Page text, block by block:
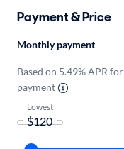
Payment & Price
Monthly payment
Based on 5.49% APR
payment
Lowest